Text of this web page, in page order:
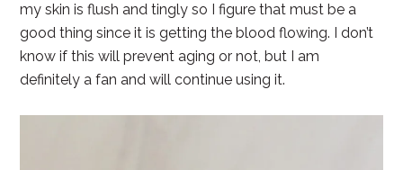
my skin is flush and tingly so I figure that must be a
good thing since it is getting the blood flowing. I don’t
know if this will prevent aging or not, but I am
definitely a fan and will continue using it.